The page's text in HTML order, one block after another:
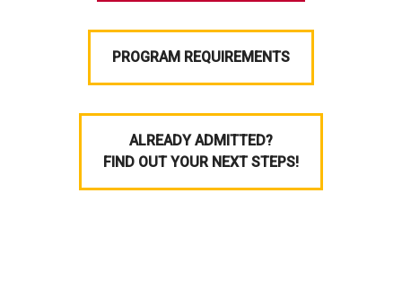
PROGRAM REQUIREMENTS
ALREADY ADMITTED?
FIND OUT YOUR NEXT STEPS!